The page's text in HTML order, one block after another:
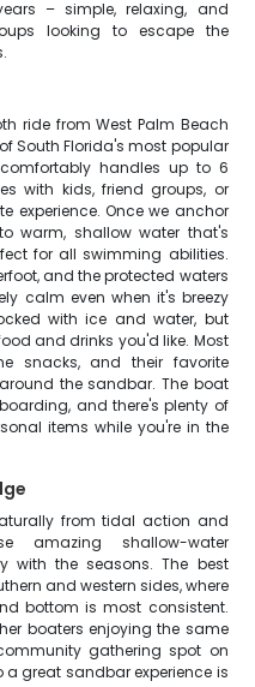
– simple, relaxing, and
looking to escape the
ride from West Palm Beach
South Florida's most popular
handles up to 6
with kids, friend groups, or
experience. Once we anchor
warm, shallow water that's
for all swimming abilities.
and the protected waters
calm even when it's breezy
with ice and water, but
and drinks you'd like. Most
snacks, and their favorite
the sandbar. The boat
and there's plenty of
items while you're in the
from tidal action and
amazing shallow-water
with the seasons. The best
and western sides, where
bottom is most consistent.
boaters enjoying the same
gathering spot on
a great sandbar experience is